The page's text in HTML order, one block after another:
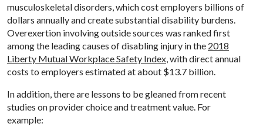
musculoskeletal disorders, which cost employers billions of
dollars annually and create substantial disability burdens.
Overexertion involving outside sources was ranked first
among the leading causes of disabling injury in the 2018
Liberty Mutual Workplace Safety Index , with direct annual
costs to employers estimated at about $13.7 billion.
In addition, there are lessons to be gleaned from recent
studies on provider choice and treatment value. For
example: